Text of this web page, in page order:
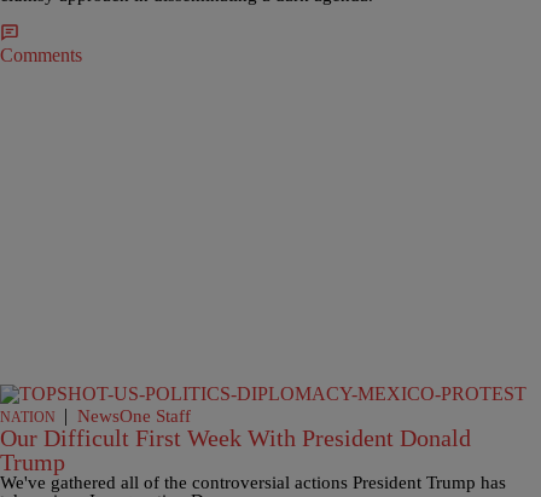
Comments
NATION | NewsOne Staff
Our Difficult First Week With President Donald
Trump
We've gathered all of the controversial actions President Trump has